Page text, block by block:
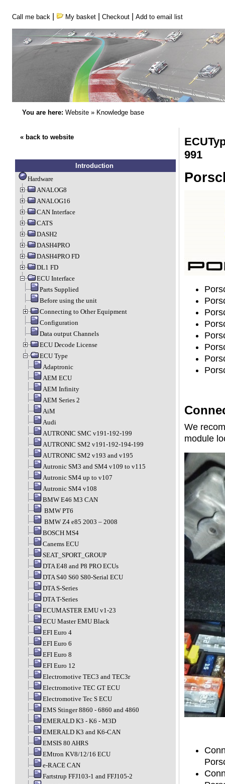
Call me back My basket| Checkout| Add to email list
You are here: Website» Knowledge base
« back to website
Introduction
Hardware
ANALOG8
ANALOG16
CAN Interface
CATS
DASH2
DASH4PRO
DASH4PRO FD
DL1 FD
ECU Interface
Parts Supplied
Before using the unit
Connecting to Other Equipment
Configuration
Data output Channels
ECU Decode License
ECU Type
Adaptronic
AEM ECU
AEM Infinity
AEM Series 2
AiM
Audi
AUTRONIC SMC v191-192-199
AUTRONIC SM2 v191-192-194-199
AUTRONIC SM2 v193 and v195
Autronic SM3 and SM4 v109 to v115
Autronic SM4 up to v107
Autronic SM4 v108
BMW E46 M3 CAN
BMW PT6
BMW Z4 e85 2003 – 2008
BOSCH MS4
Canems ECU
SEAT_SPORT_GROUP
DTA E48 and P8 PRO ECUs
DTA S40 S60 S80-Serial ECU
DTA S-Series
DTA T-Series
ECUMASTER EMU v1-23
ECU Master EMU Black
EFI Euro 4
EFI Euro 6
EFI Euro 8
EFI Euro 12
Electromotive TEC3 and TEC3r
Electromotive TEC GT ECU
Electromotive Tec S ECU
EMS Stinger 8860 - 6860 and 4860
EMERALD K3 - K6 - M3D
EMERALD K3 and K6-CAN
EMSIS 80 AHRS
EMtron KV8/12/16 ECU
e-RACE CAN
Fartstrup FFJ103-1 and FFJ105-2
991
We
module